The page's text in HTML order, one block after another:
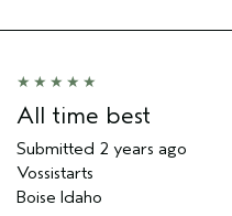
All time best
Submitted 2 years ago
Vossistarts
Boise Idaho